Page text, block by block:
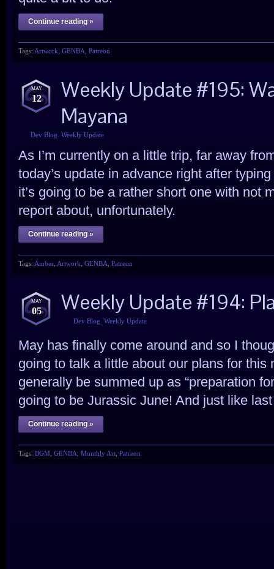
Continue reading »
Tags: Artwork GENBA Patreon
MAY
12
Weekly Update #195:
Mayana
Dev Blog Weekly Update
As I’m currently on a little trip, far away
today’s update in advance right after
it’s going to be a rather short one with not
report about, unfortunately.
Continue reading »
Tags: Amber Artwork GENBA Patreon
MAY
05 Weekly Update #194:
Dev Blog Weekly Update
May has finally come around and so I
going to talk a little about our plans for this
generally be summed up as “preparation
going to be Jurassic June! And just like
Continue reading »
Tags: BGM GENBA Monthly Art Patreon